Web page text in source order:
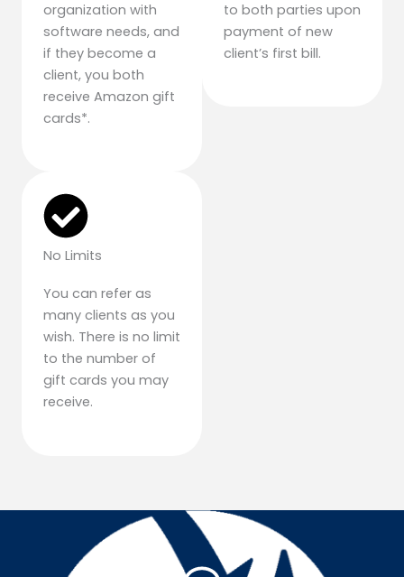
organization with
software needs, and
if they become a
client, you both
receive Amazon gift
cards*.
No Limits
You can refer as
many clients as you
wish. There is no limit
to the number of
gift cards you may
receive.
to both parties upon
payment of new
client’s first bill.